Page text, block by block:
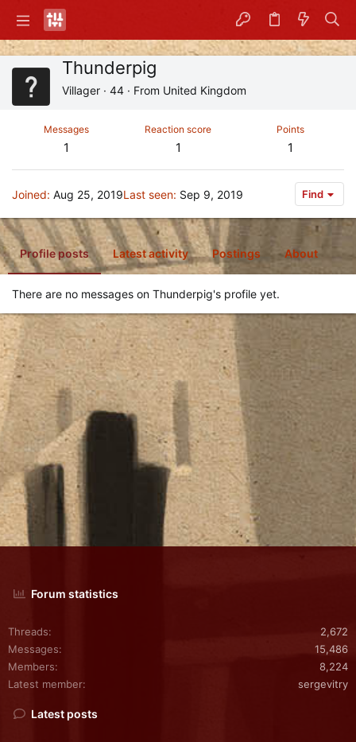
Thunderpig
Villager · 44 · From United Kingdom
Messages
1
Reaction score
1
Points
1
Joined Aug 25, 2019Last seen Sep 9, 2019 Find
Profile posts Latest activity Postings About
There are no messages on Thunderpig's profile yet.
Forum statistics
Threads
2,672
Messages
15,486
Members
8,224
Latest member
sergevitry
Latest posts